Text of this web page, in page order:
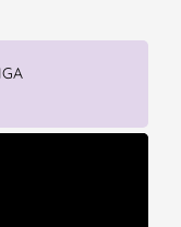
Flip Spray Mop